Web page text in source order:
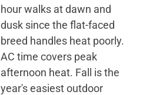
hour walks at dawn and
dusk since the flat-faced
breed handles heat poorly.
AC time covers peak
afternoon heat. Fall is the
year's easiest outdoor